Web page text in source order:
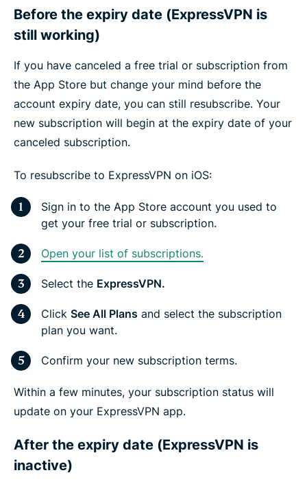
Before the expiry date (ExpressVPN is
still working)
If you have canceled a free trial or subscription from
the App Store but change your mind before the
account expiry date, you can still resubscribe. Your
new subscription will begin at the expiry date of your
canceled subscription.
To resubscribe to ExpressVPN on iOS:
Sign in to the App Store account you used to
get your free trial or subscription.
Open your list of subscriptions.
Select the ExpressVPN.
Click See All Plans and select the subscription
plan you want.
Confirm your new subscription terms.
Within a few minutes, your subscription status will
update on your ExpressVPN app.
After the expiry date (ExpressVPN is
inactive)